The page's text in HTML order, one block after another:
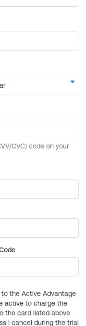
the Active Advantage
active to charge the
the card listed above
I cancel during the trial